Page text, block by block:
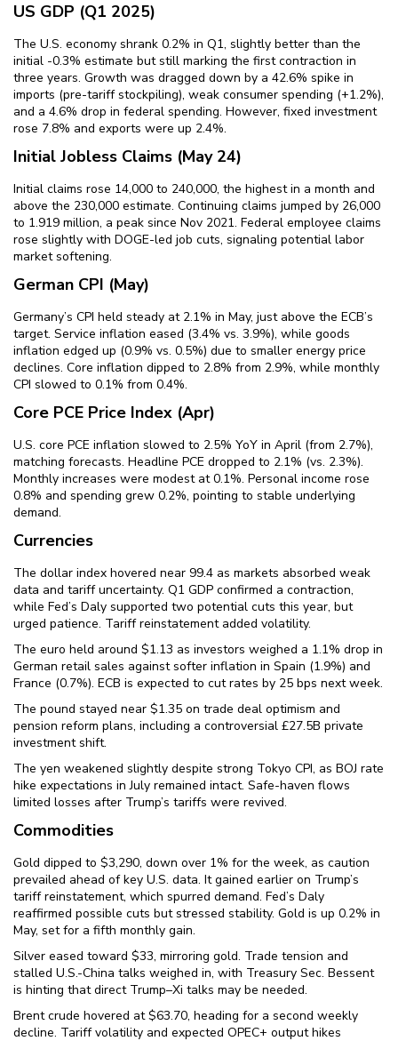
US GDP (Q1 2025)
The U.S. economy shrank 0.2% in Q1, slightly better than the
initial -0.3% estimate but still marking the first contraction in
three years. Growth was dragged down by a 42.6% spike in
imports (pre-tariff stockpiling), weak consumer spending (+1.2%),
and a 4.6% drop in federal spending. However, fixed investment
rose 7.8% and exports were up 2.4%.
Initial Jobless Claims (May 24)
Initial claims rose 14,000 to 240,000, the highest in a month and
above the 230,000 estimate. Continuing claims jumped by 26,000
to 1.919 million, a peak since Nov 2021. Federal employee claims
rose slightly with DOGE-led job cuts, signaling potential labor
market softening.
German CPI (May)
Germany’s CPI held steady at 2.1% in May, just above the ECB’s
target. Service inflation eased (3.4% vs. 3.9%), while goods
inflation edged up (0.9% vs. 0.5%) due to smaller energy price
declines. Core inflation dipped to 2.8% from 2.9%, while monthly
CPI slowed to 0.1% from 0.4%.
Core PCE Price Index (Apr)
U.S. core PCE inflation slowed to 2.5% YoY in April (from 2.7%),
matching forecasts. Headline PCE dropped to 2.1% (vs. 2.3%).
Monthly increases were modest at 0.1%. Personal income rose
0.8% and spending grew 0.2%, pointing to stable underlying
demand.
Currencies
The dollar index hovered near 99.4 as markets absorbed weak
data and tariff uncertainty. Q1 GDP confirmed a contraction,
while Fed’s Daly supported two potential cuts this year, but
urged patience. Tariff reinstatement added volatility.
The euro held around $1.13 as investors weighed a 1.1% drop in
German retail sales against softer inflation in Spain (1.9%) and
France (0.7%). ECB is expected to cut rates by 25 bps next week.
The pound stayed near $1.35 on trade deal optimism and
pension reform plans, including a controversial £27.5B private
investment shift.
The yen weakened slightly despite strong Tokyo CPI, as BOJ rate
hike expectations in July remained intact. Safe-haven flows
limited losses after Trump’s tariffs were revived.
Commodities
Gold dipped to $3,290, down over 1% for the week, as caution
prevailed ahead of key U.S. data. It gained earlier on Trump’s
tariff reinstatement, which spurred demand. Fed’s Daly
reaffirmed possible cuts but stressed stability. Gold is up 0.2% in
May, set for a fifth monthly gain.
Silver eased toward $33, mirroring gold. Trade tension and
stalled U.S.-China talks weighed in, with Treasury Sec. Bessent
is hinting that direct Trump–Xi talks may be needed.
Brent crude hovered at $63.70, heading for a second weekly
decline. Tariff volatility and expected OPEC+ output hikes